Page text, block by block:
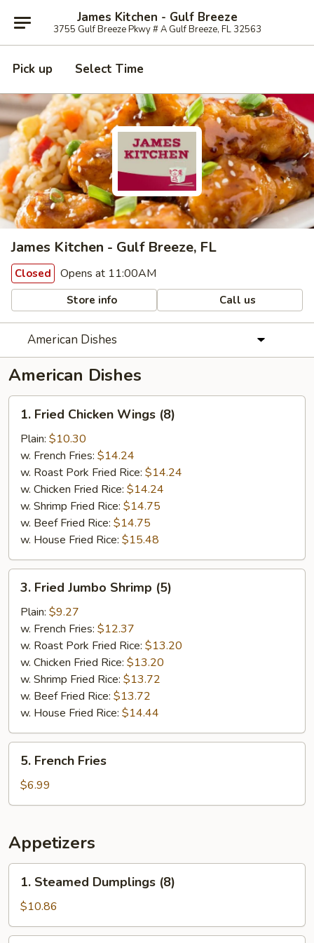
James Kitchen - Gulf Breeze
3755 Gulf Breeze Pkwy # A Gulf Breeze, FL 32563
Pick up Select Time
James Kitchen - Gulf Breeze, FL
Closed Opens at 11:00AM
Store info Call us
American Dishes
American Dishes
Fried
Chicken
Wings
(8)
1. Fried Chicken Wings (8)
Plain: $10.30
w. French Fries: $14.24
w. Roast Pork Fried Rice: $14.24
w. Chicken Fried Rice: $14.24
w. Shrimp Fried Rice: $14.75
w. Beef Fried Rice: $14.75
w. House Fried Rice: $15.48
Fried
Jumbo
Shrimp
(5)
3. Fried Jumbo Shrimp (5)
Plain: $9.27
w. French Fries: $12.37
w. Roast Pork Fried Rice: $13.20
w. Chicken Fried Rice: $13.20
w. Shrimp Fried Rice: $13.72
w. Beef Fried Rice: $13.72
w. House Fried Rice: $14.44
French
Fries
5. French Fries
$6.99
Appetizers
Steamed
Dumplings
(8)
1. Steamed Dumplings (8)
$10.86